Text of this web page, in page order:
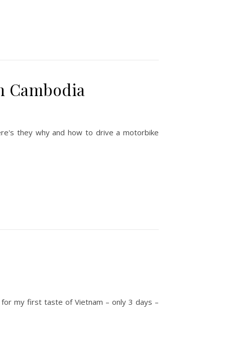
Cambodia
they why and how to drive a motorbike
my first taste of Vietnam – only 3 days –